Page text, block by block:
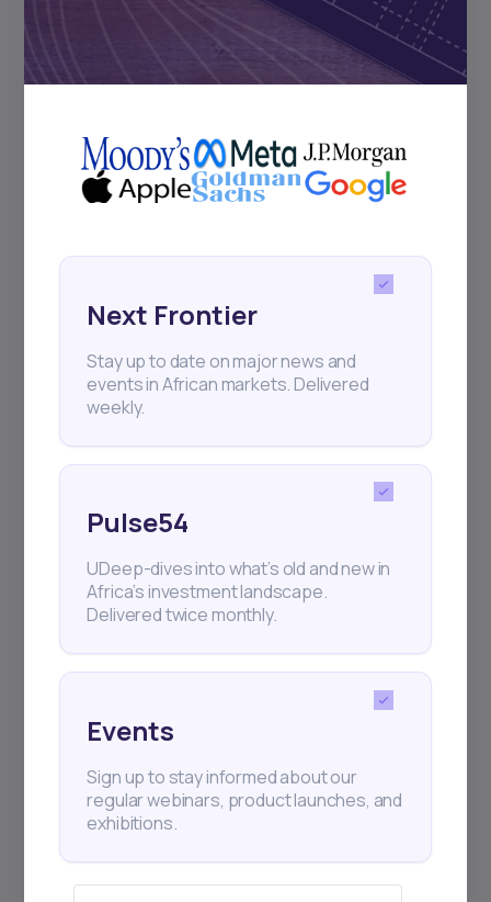
and exhibitions.
Subscribe
+25k investors have already subscribed
Next Frontier
Stay up to date on major news and
events in African markets. Delivered
weekly.
Pulse54
UDeep-dives into what’s old and new in
Africa’s investment landscape.
Delivered twice monthly.
Events
Sign up to stay informed about our
regular webinars, product launches, and
exhibitions.